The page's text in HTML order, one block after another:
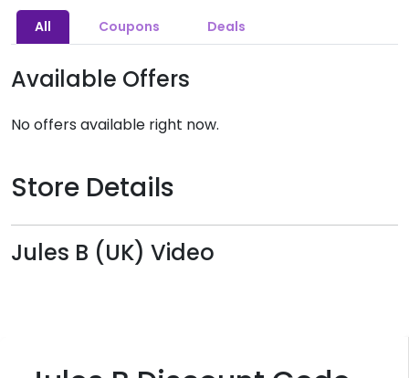
All Coupons Deals
Available Offers
No offers available right now.
Store Details
Jules B (UK) Video